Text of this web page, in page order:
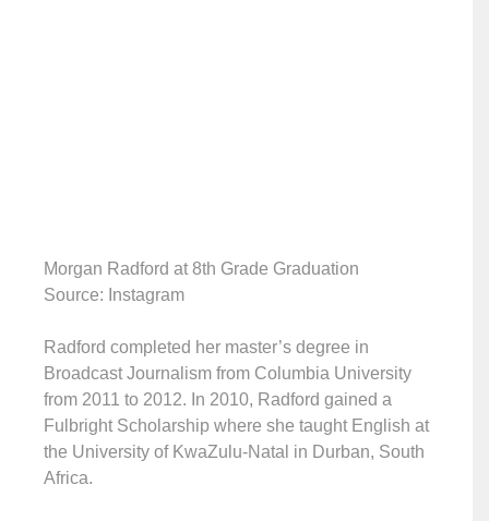
Morgan Radford at 8th Grade Graduation
Source: Instagram
Radford completed her master’s degree in
Broadcast Journalism from Columbia University
from 2011 to 2012. In 2010, Radford gained a
Fulbright Scholarship where she taught English at
the University of KwaZulu-Natal in Durban, South
Africa.